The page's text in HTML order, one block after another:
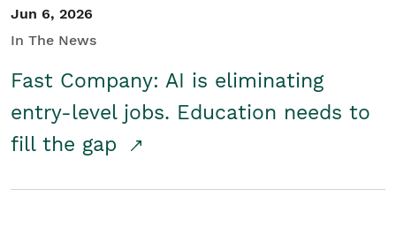
Jun 6, 2026
In The News
Fast Company: AI is eliminating
entry-level jobs. Education needs to
fill the gap